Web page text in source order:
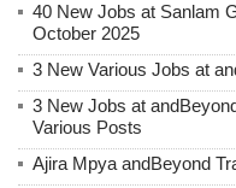
40 New Jobs at Sanlam
October 2025
3 New Various Jobs at
3 New Jobs at
Various Posts
Ajira Mpya andBeyond